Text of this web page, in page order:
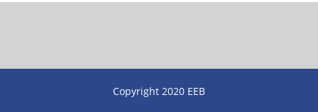
Copyright 2020 EEB